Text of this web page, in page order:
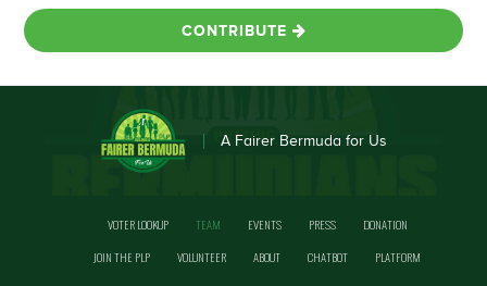
CONTRIBUTE
A Fairer Bermuda for Us
VOTER LOOKUP TEAM EVENTS PRESS
DONATION
JOIN THE PLP
VOLUNTEER ABOUT CHATBOT PLATFORM